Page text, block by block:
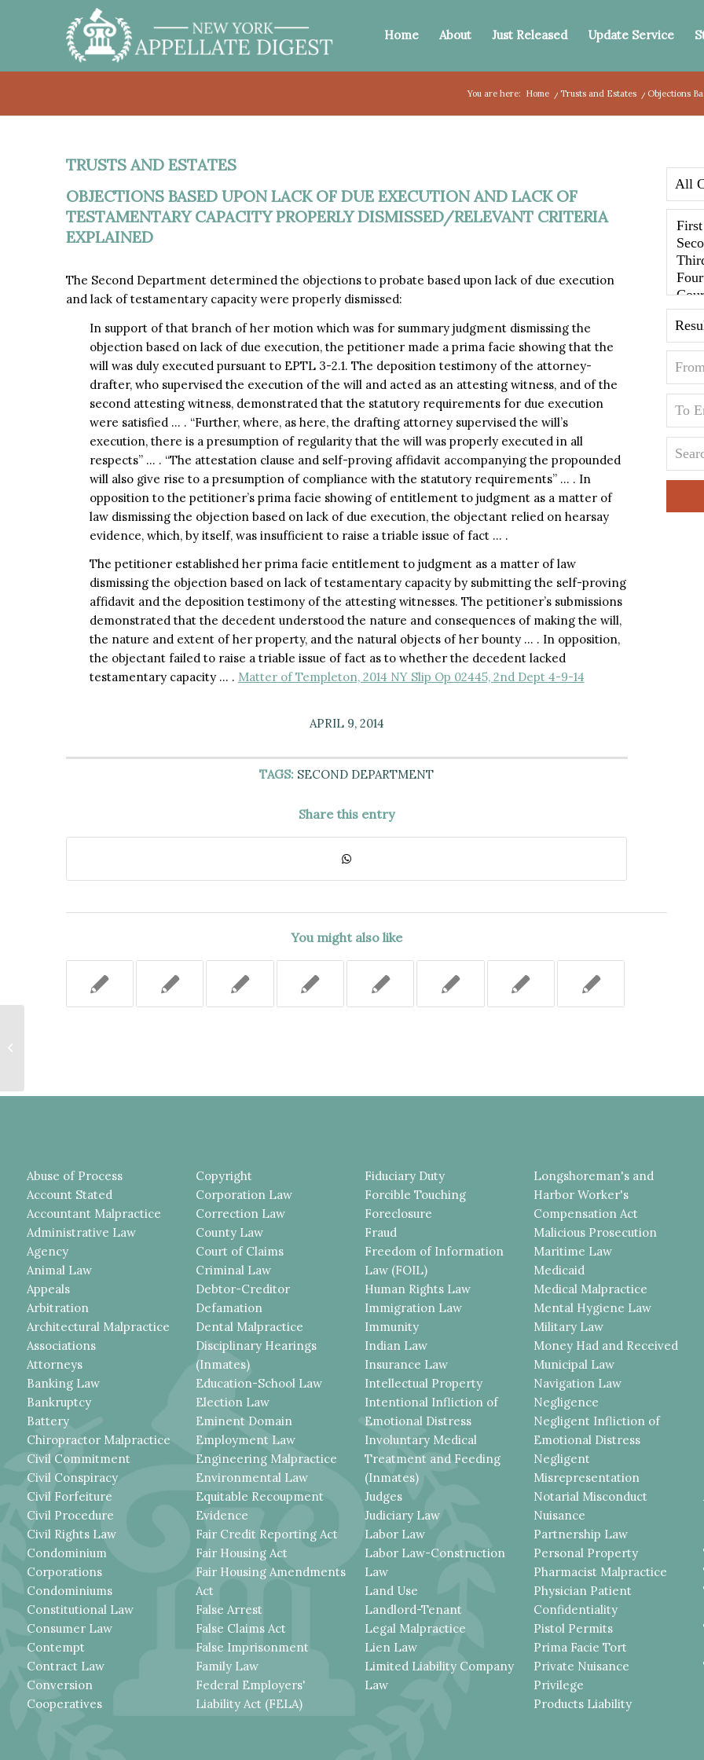
Home About Just Released Update Service
You are here: Home /Trusts and Estates / Objections
TRUSTS AND ESTATES
OBJECTIONS BASED UPON LACK OF DUE EXECUTION AND LACK OF
TESTAMENTARY CAPACITY PROPERLY DISMISSED/RELEVANT CRITERIA
EXPLAINED
The Second Department determined the objections to probate based upon lack of due execution
and lack of testamentary capacity were properly dismissed:
In support of that branch of her motion which was for summary judgment dismissing the
objection based on lack of due execution, the petitioner made a prima facie showing that the
will was duly executed pursuant to EPTL 3-2.1. The deposition testimony of the attorney-
drafter, who supervised the execution of the will and acted as an attesting witness, and of the
second attesting witness, demonstrated that the statutory requirements for due execution
were satisfied … . “Further, where, as here, the drafting attorney supervised the will’s
execution, there is a presumption of regularity that the will was properly executed in all
respects” … . “The attestation clause and self-proving affidavit accompanying the propounded
will also give rise to a presumption of compliance with the statutory requirements” … . In
opposition to the petitioner’s prima facie showing of entitlement to judgment as a matter of
law dismissing the objection based on lack of due execution, the objectant relied on hearsay
evidence, which, by itself, was insufficient to raise a triable issue of fact … .
The petitioner established her prima facie entitlement to judgment as a matter of law
dismissing the objection based on lack of testamentary capacity by submitting the self-proving
affidavit and the deposition testimony of the attesting witnesses. The petitioner’s submissions
demonstrated that the decedent understood the nature and consequences of making the will,
the nature and extent of her property, and the natural objects of her bounty … . In opposition,
the objectant failed to raise a triable issue of fact as to whether the decedent lacked
testamentary capacity … . Matter of Templeton, 2014 NY Slip Op 02445, 2nd Dept 4-9-14
APRIL 9, 2014
TAGS: SECOND DEPARTMENT
Share this entry
You might also like
Abuse of Process
Account Stated
Accountant Malpractice
Administrative Law
Agency
Animal Law
Appeals
Arbitration
Architectural Malpractice
Associations
Attorneys
Banking Law
Bankruptcy
Battery
Chiropractor Malpractice
Civil Commitment
Civil Conspiracy
Civil Forfeiture
Civil Procedure
Civil Rights Law
Condominium
Corporations
Condominiums
Constitutional Law
Consumer Law
Contempt
Contract Law
Conversion
Cooperatives
Copyright
Corporation Law
Correction Law
County Law
Court of Claims
Criminal Law
Debtor-Creditor
Defamation
Dental Malpractice
Disciplinary Hearings
(Inmates)
Education-School Law
Election Law
Eminent Domain
Employment Law
Engineering Malpractice
Environmental Law
Equitable Recoupment
Evidence
Fair Credit Reporting Act
Fair Housing Act
Fair Housing Amendments
Act
False Arrest
False Claims Act
False Imprisonment
Family Law
Federal Employers'
Liability Act (FELA)
Fiduciary Duty
Forcible Touching
Foreclosure
Fraud
Freedom of Information
Law (FOIL)
Human Rights Law
Immigration Law
Immunity
Indian Law
Insurance Law
Intellectual Property
Intentional Infliction of
Emotional Distress
Involuntary Medical
Treatment and Feeding
(Inmates)
Judges
Judiciary Law
Labor Law
Labor Law-Construction
Law
Land Use
Landlord-Tenant
Legal Malpractice
Lien Law
Limited Liability Company
Law
Longshoreman's and
Harbor Worker's
Compensation Act
Malicious Prosecution
Maritime Law
Medicaid
Medical Malpractice
Mental Hygiene Law
Military Law
Money Had and Received
Municipal Law
Navigation Law
Negligence
Negligent Infliction of
Emotional Distress
Negligent
Misrepresentation
Notarial Misconduct
Nuisance
Partnership Law
Personal Property
Pharmacist Malpractice
Physician Patient
Confidentiality
Pistol Permits
Prima Facie Tort
Private Nuisance
Privilege
Products Liability